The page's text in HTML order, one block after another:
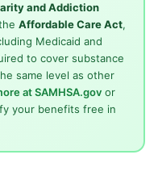
and Addiction
Affordable Care Act,
Medicaid and
to cover substance
same level as other
at SAMHSA.govor
your benefits free in